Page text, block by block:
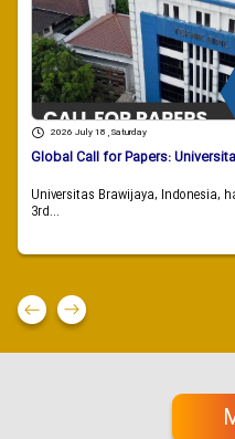
2026 July 18 , Saturday
Global Call for Papers:
Universitas Brawijaya, Indonesia,
3rd...